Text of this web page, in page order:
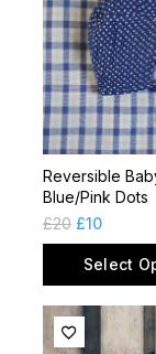
Reversible
Blue/Pink Dots
£20 £10
Select